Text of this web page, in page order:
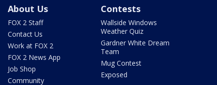
About Us
FOX 2 Staff
Contact Us
Work at FOX 2
FOX 2 News App
Job Shop
Community
Contests
Wallside Windows
Weather Quiz
Gardner White Dream
Team
Mug Contest
Exposed